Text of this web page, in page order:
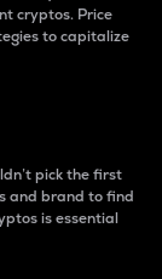
cryptos. Price
to capitalize
pick the first
and brand to find
is essential